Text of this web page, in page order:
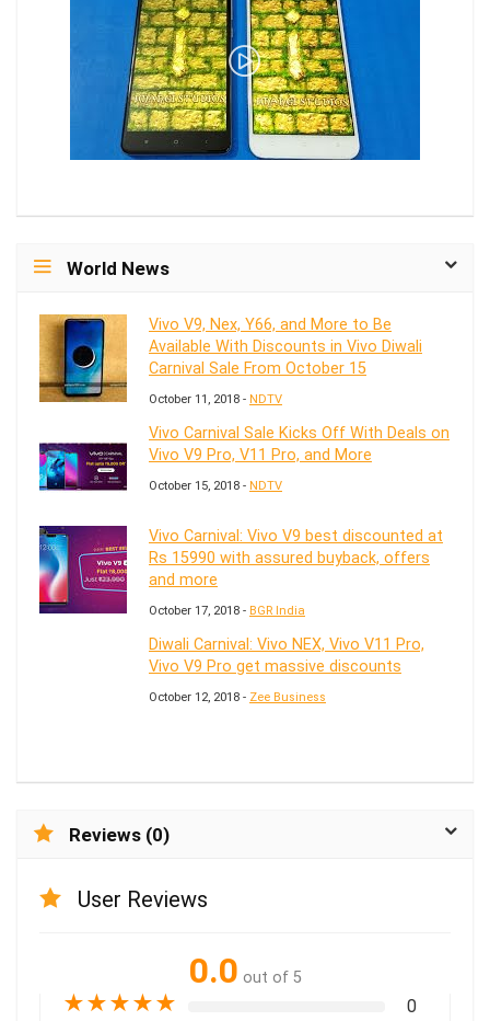
World News
Vivo V9, Nex, Y66, and More to Be
Available With Discounts in Vivo Diwali
Carnival Sale From October 15
October 11, 2018 - NDTV
Vivo Carnival Sale Kicks Off With Deals on
Vivo V9 Pro, V11 Pro, and More
October 15, 2018 - NDTV
Vivo Carnival: Vivo V9 best discounted at
Rs 15990 with assured buyback, offers
and more
October 17, 2018 - BGR India
Diwali Carnival: Vivo NEX, Vivo V11 Pro,
Vivo V9 Pro get massive discounts
October 12, 2018 - Zee Business
Reviews (0)
User Reviews
0.0 out of 5
★★★★★ 0